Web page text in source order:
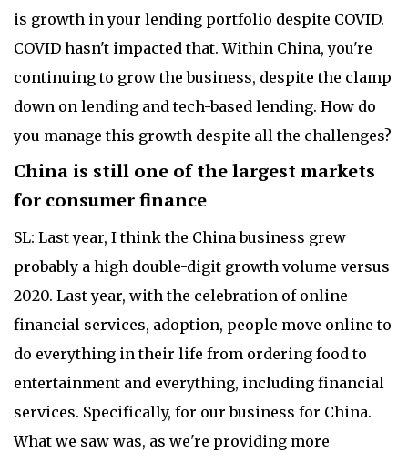
is growth in your lending portfolio despite COVID.
COVID hasn't impacted that. Within China, you're
continuing to grow the business, despite the clamp
down on lending and tech-based lending. How do
you manage this growth despite all the challenges?
China is still one of the largest markets
for consumer finance
SL: Last year, I think the China business grew
probably a high double-digit growth volume versus
2020. Last year, with the celebration of online
financial services, adoption, people move online to
do everything in their life from ordering food to
entertainment and everything, including financial
services. Specifically, for our business for China.
What we saw was, as we're providing more